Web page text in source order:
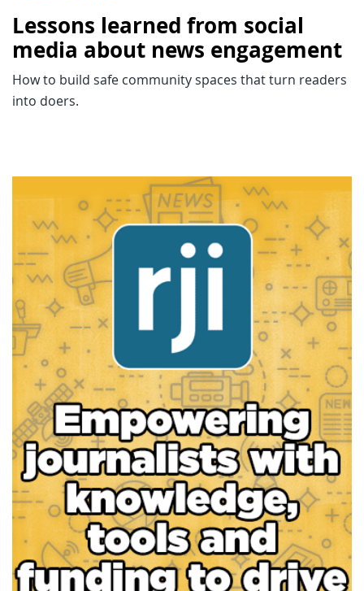
Lessons learned from social
media about news engagement
How to build safe community spaces that turn readers
into doers.